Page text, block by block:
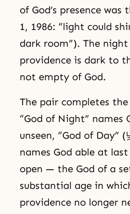
of God’s presence was
1, 1986: “light could
dark room”). The
providence is dark to
not empty of God.
The pair completes
“God of Night” names
unseen, “God of Day” (
names God able at
open — the God of a
substantial age in
providence no longer